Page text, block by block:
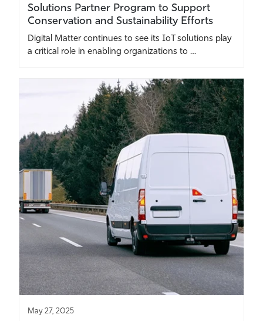
Solutions Partner Program to Support
Conservation and Sustainability Efforts
Digital Matter continues to see its IoT solutions play
a critical role in enabling organizations to …
May 27, 2025